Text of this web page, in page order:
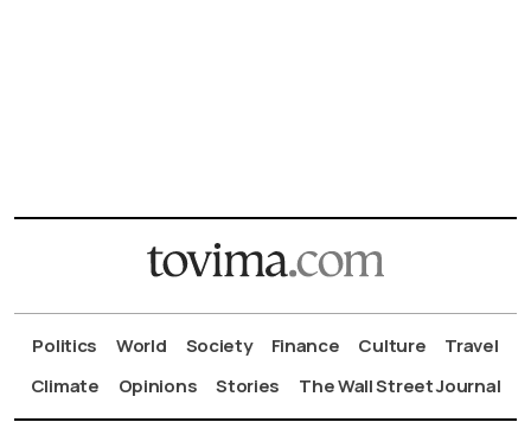
Politics World Society Finance Culture
Travel
Climate
Opinions Stories The Wall Street Journal